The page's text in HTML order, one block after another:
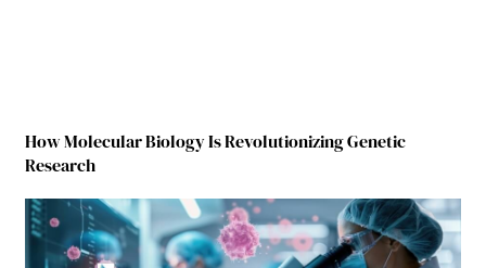
How Molecular Biology Is Revolutionizing Genetic
Research